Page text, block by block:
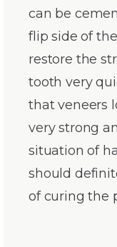
can be
flip side of
restore the
tooth very
that veneers
very strong
situation of
should
of curing the